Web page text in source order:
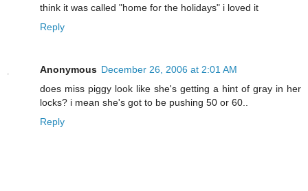
think it was called "home for the holidays" i loved it
Reply
Anonymous December 26, 2006 at 2:01 AM
does miss piggy look like she's getting a hint of gray in her
locks? i mean she's got to be pushing 50 or 60..
Reply